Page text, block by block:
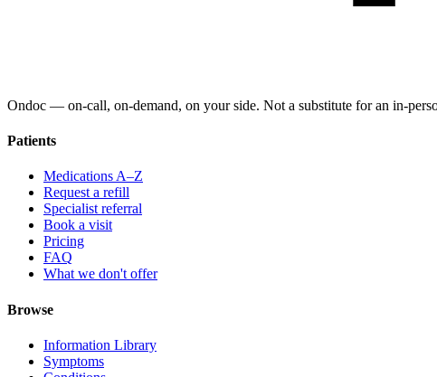
Ondoc — on‑call, on‑demand, on your side. Not a substitute for an in-
Patients
Medications A–Z
Request a refill
Specialist referral
Book a visit
Pricing
FAQ
What we don't offer
Browse
Information Library
Symptoms